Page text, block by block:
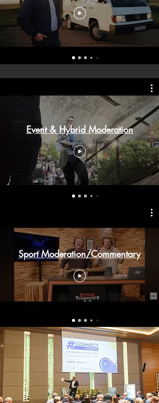
Event & Hybrid Moderation
Sport Moderation/Commentary